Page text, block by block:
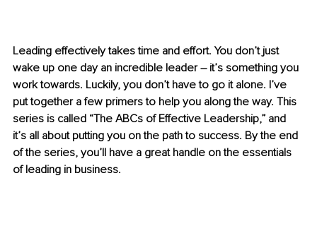
Leading effectively takes time and effort. You don’t just
wake up one day an incredible leader – it’s something you
work towards. Luckily, you don’t have to go it alone. I’ve
put together a few primers to help you along the way. This
series is called “The ABCs of Effective Leadership,” and
it’s all about putting you on the path to success. By the end
of the series, you’ll have a great handle on the essentials
of leading in business.